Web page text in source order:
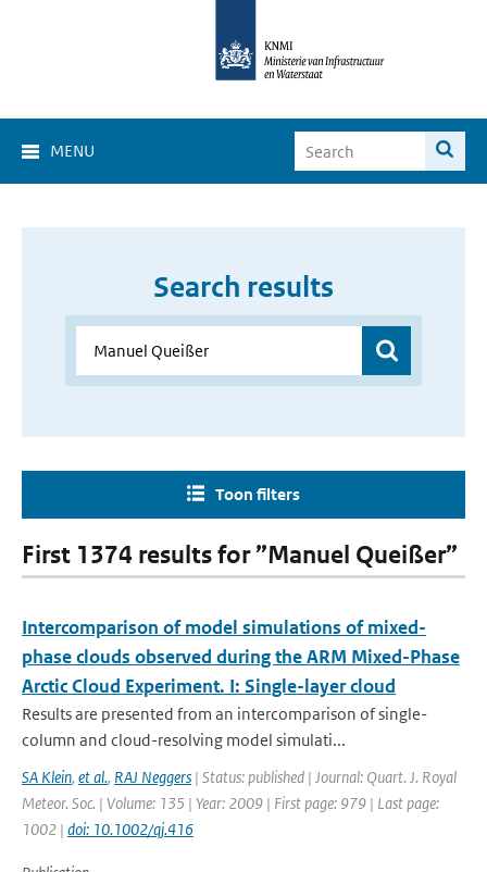
MENU
Search results
Toon filters
First 1374 results for ”Manuel Queißer”
Intercomparison of model simulations of mixed-
phase clouds observed during the ARM Mixed-Phase
Arctic Cloud Experiment. I: Single-layer cloud
Results are presented from an intercomparison of single-
column and cloud-resolving model simulati...
SA Klein, et al., RAJ Neggers | Status: published | Journal: Quart. J. Royal
Meteor. Soc. | Volume: 135 | Year: 2009 | First page: 979 | Last page:
1002 | doi: 10.1002/qj.416